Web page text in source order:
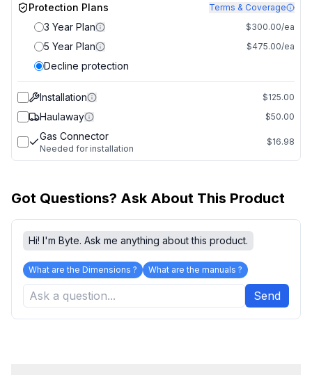
Protection Plans Terms & Coverage
3 Year Plan $300.00/ea
5 Year Plan $475.00/ea
Decline protection
Installation $125.00
Haulaway $50.00
Gas Connector
Needed for installation
$16.98
Got Questions? Ask About This Product
Hi! I'm Byte. Ask me anything about this product.
What are the Dimensions ? What are the manuals ?
Send